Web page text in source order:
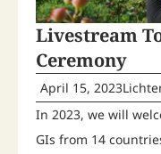
Livestream
Ceremony
April 15, 2023
In 2023, we will
GIs from 14